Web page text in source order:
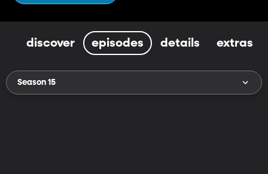
discover episodes details extras
Season 15